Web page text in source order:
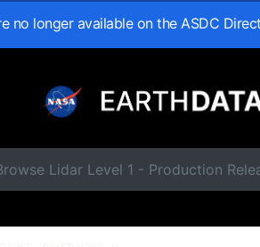
no longer available on the ASDC
Lidar Level 1 - Production